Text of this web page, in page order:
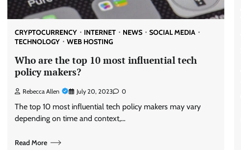
CRYPTOCURRENCY INTERNET NEWS
SOCIAL MEDIA
TECHNOLOGY
WEB HOSTING
Who are the top 10 most influential tech
policy makers?
Rebecca Allen July 20, 2023 0
The top 10 most influential tech policy makers may vary
depending on time and context,…
Read More